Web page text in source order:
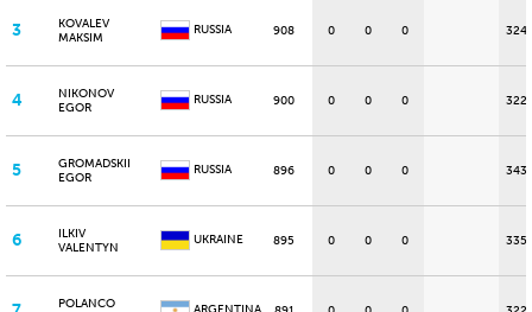
3
KOVALEV
MAKSIM
RUSSIA 908 0 0 0 324
4
NIKONOV
EGOR
RUSSIA 900 0 0 0 322
5
GROMADSKII
EGOR
RUSSIA 896 0 0 0 343
6
ILKIV
VALENTYN
UKRAINE 895 0 0 0 335
POLANCO